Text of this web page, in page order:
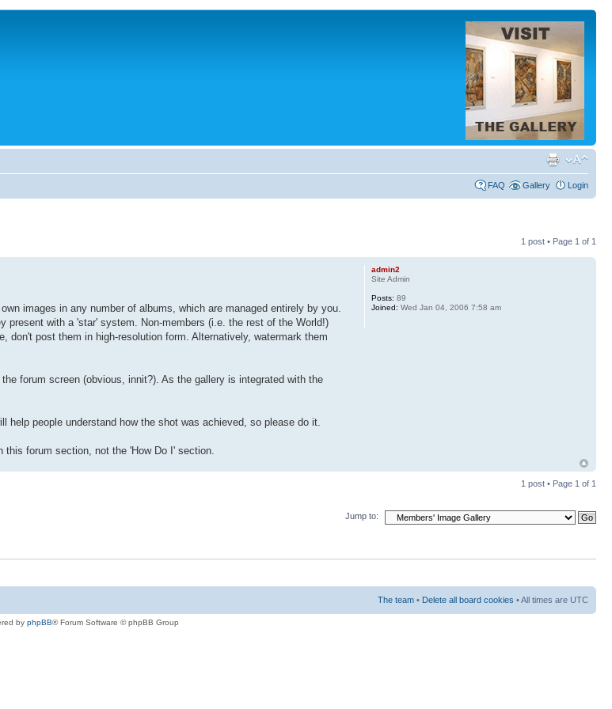
FAQ Gallery Login
1 post • Page 1 of 1
images in any number of albums, which are managed entirely by you.
with a 'star' system. Non-members (i.e. the rest of the World!)
post them in high-resolution form. Alternatively, watermark them
forum screen (obvious, innit?). As the gallery is integrated with the
people understand how the shot was achieved, so please do it.
this forum section, not the 'How Do I' section.
admin2
Site Admin
Posts: 89
Joined: Wed Jan 04, 2006 7:58 am
1 post • Page 1 of 1
Jump to:
The team • Delete all board cookies • All times are UTC
by phpBB® Forum Software © phpBB Group